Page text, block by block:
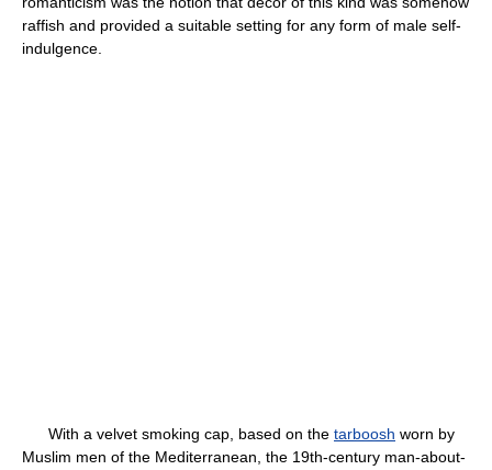
raffish and provided a suitable setting for any form of male self-
indulgence.
With a velvet smoking cap, based on the tarboosh worn by
Muslim men of the Mediterranean, the 19th-century man-about-